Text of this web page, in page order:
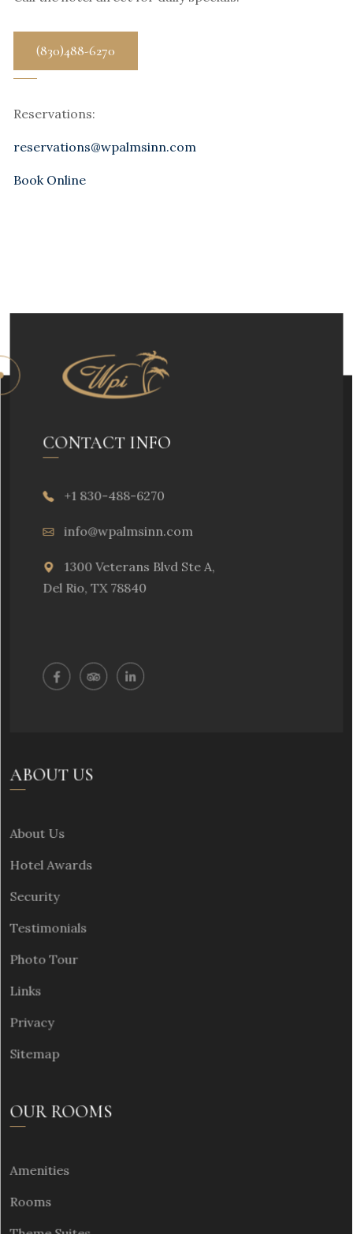
(830)488-6270
Reservations:
reservations@wpalmsinn.com
Book Online
CONTACT INFO
+1 830-488-6270
info@wpalmsinn.com
1300 Veterans Blvd Ste A,
Del Rio, TX 78840
ABOUT US
About Us
Hotel Awards
Security
Testimonials
Photo Tour
Links
Privacy
Sitemap
OUR ROOMS
Amenities
Rooms